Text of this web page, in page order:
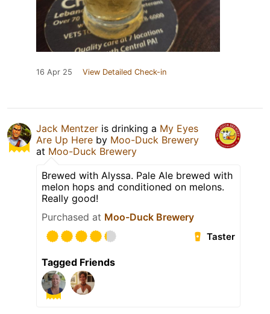
16 Apr 25 View Detailed Check-in
Jack Mentzer is drinking a My Eyes
Are Up Here by Moo-Duck Brewery
at Moo-Duck Brewery
Brewed with Alyssa. Pale Ale brewed with
melon hops and conditioned on melons.
Really good!
Purchased at Moo-Duck Brewery
Taster
Tagged Friends